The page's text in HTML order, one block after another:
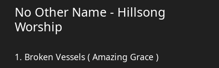
No Other Name - Hillsong
Worship
1. Broken Vessels ( Amazing Grace )